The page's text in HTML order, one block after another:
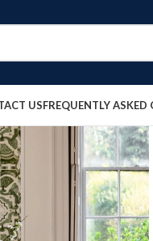
USFREQUENTLY